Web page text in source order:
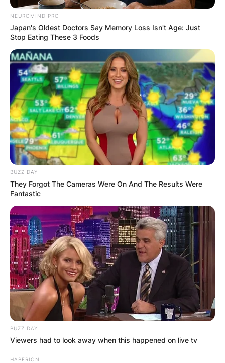
NEUROMIND PRO
Japan's Oldest Doctors Say Memory Loss Isn't Age: Just
Stop Eating These 3 Foods
BUZZ DAY
They Forgot The Cameras Were On And The Results Were
Fantastic
BUZZ DAY
Viewers had to look away when this happened on live tv
HABERION